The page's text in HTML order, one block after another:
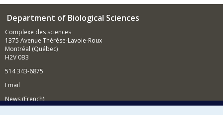
Department of Biological Sciences
Complexe des sciences
1375 Avenue Thérèse-Lavoie-Roux
Montréal (Québec)
H2V 0B3
514 343-6875
Email
News (French)